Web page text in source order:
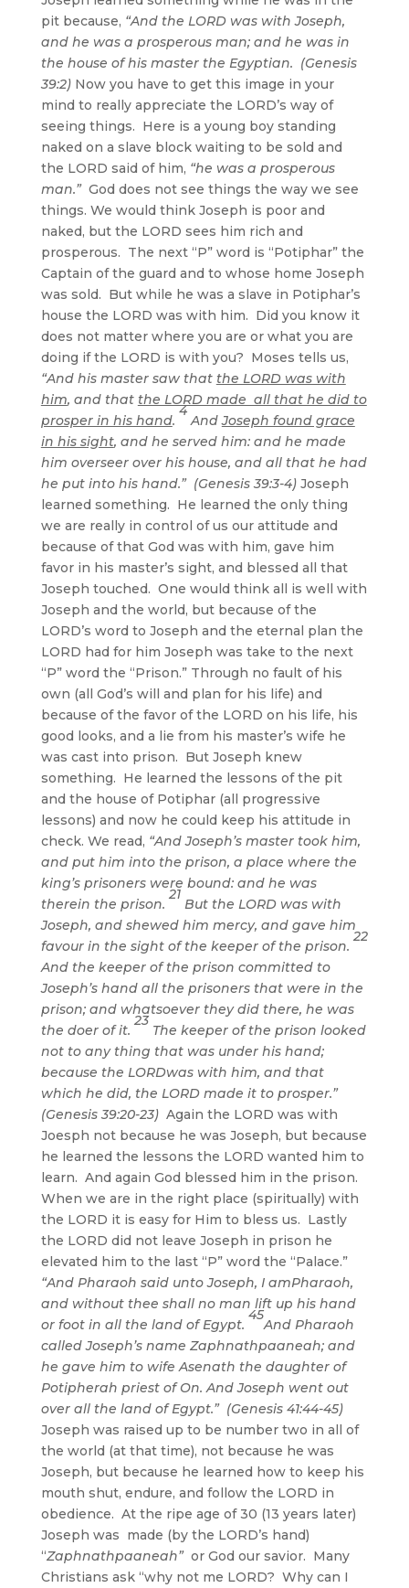
pit because, “And the LORD was with Joseph,
and he was a prosperous man; and he was in
the house of his master the Egyptian. (Genesis
39:2)Now you have to get this image in your
mind to really appreciate the LORD’s way of
seeing things. Here is a young boy standing
naked on a slave block waiting to be sold and
the LORD said of him, “he was a prosperous
man.”God does not see things the way we see
things. We would think Joseph is poor and
naked, but the LORD sees him rich and
prosperous. The next “P” word is “Potiphar” the
Captain of the guard and to whose home Joseph
was sold. But while he was a slave in Potiphar’s
house the LORD was with him. Did you know it
does not matter where you are or what you are
doing if the LORD is with you? Moses tells us,
“And his master saw that the LORD was with
him, and that the LORD made all that he did to
prosper in his hand.
4
AndJoseph found grace
in his sight, and he served him: and he made
him overseer over his house, and all that he had
he put into his hand.” (Genesis 39:3-4)Joseph
learned something. He learned the only thing
we are really in control of us our attitude and
because of that God was with him, gave him
favor in his master’s sight, and blessed all that
Joseph touched. One would think all is well with
Joseph and the world, but because of the
LORD’s word to Joseph and the eternal plan the
LORD had for him Joseph was take to the next
“P” word the “Prison.” Through no fault of his
own (all God’s will and plan for his life) and
because of the favor of the LORD on his life, his
good looks, and a lie from his master’s wife he
was cast into prison. But Joseph knew
something. He learned the lessons of the pit
and the house of Potiphar (all progressive
lessons) and now he could keep his attitude in
check. We read, “And Joseph’s master took him,
and put him into the prison, a place where the
king’s prisoners were bound: and he was
therein the prison.
21
But the LORD was with
Joseph, and shewed him mercy, and gave him
favour in the sight of the keeper of the prison.
22
And the keeper of the prison committed to
Joseph’s hand all the prisoners that were in the
prison; and whatsoever they did there, he was
the doer of it.
23
The keeper of the prison looked
not to any thing that was under his hand;
because the LORDwas with him, and that
which he did, the LORD made it to prosper.”
(Genesis 39:20-23)Again the LORD was with
Joesph not because he was Joseph, but because
he learned the lessons the LORD wanted him to
learn. And again God blessed him in the prison.
When we are in the right place (spiritually) with
the LORD it is easy for Him to bless us. Lastly
the LORD did not leave Joseph in prison he
elevated him to the last “P” word the “Palace.”
“And Pharaoh said unto Joseph, I amPharaoh,
and without thee shall no man lift up his hand
or foot in all the land of Egypt.
45
And Pharaoh
called Joseph’s name Zaphnathpaaneah; and
he gave him to wife Asenath the daughter of
Potipherah priest of On. And Joseph went out
over all the land of Egypt.” (Genesis 41:44-45)
Joseph was raised up to be number two in all of
the world (at that time), not because he was
Joseph, but because he learned how to keep his
mouth shut, endure, and follow the LORD in
obedience. At the ripe age of 30 (13 years later)
Joseph was made (by the LORD’s hand)
“Zaphnathpaaneah”or God our savior. Many
Christians ask “why not me LORD? Why can I